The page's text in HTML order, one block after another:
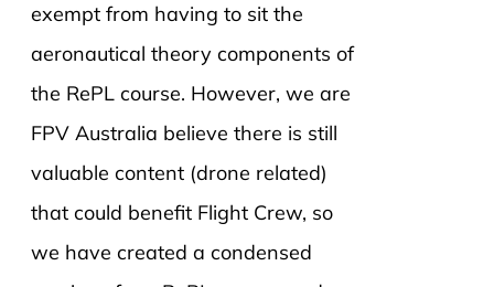
exempt from having to sit the
aeronautical theory components of
the RePL course. However, we are
FPV Australia believe there is still
valuable content (drone related)
that could benefit Flight Crew, so
we have created a condensed